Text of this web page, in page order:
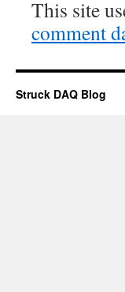
This site
comment
Struck DAQ Blog